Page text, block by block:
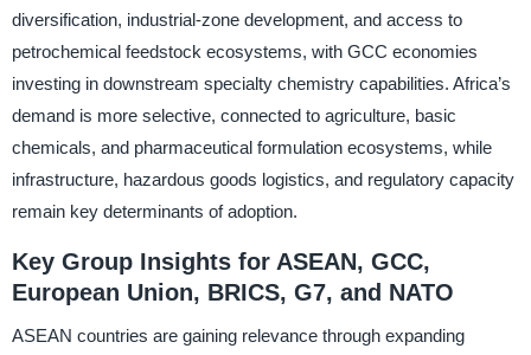
diversification, industrial-zone development, and access to
petrochemical feedstock ecosystems, with GCC economies
investing in downstream specialty chemistry capabilities. Africa’s
demand is more selective, connected to agriculture, basic
chemicals, and pharmaceutical formulation ecosystems, while
infrastructure, hazardous goods logistics, and regulatory capacity
remain key determinants of adoption.
Key Group Insights for ASEAN, GCC,
European Union, BRICS, G7, and NATO
ASEAN countries are gaining relevance through expanding